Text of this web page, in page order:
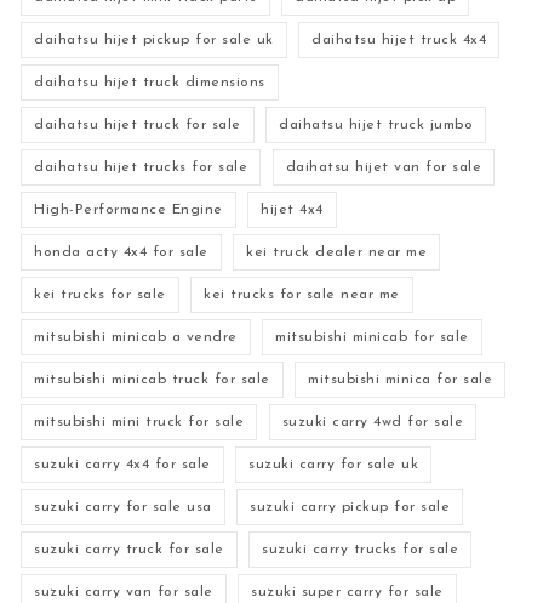
daihatsu hijet pickup for sale uk daihatsu hijet truck 4x4
daihatsu hijet truck dimensions
daihatsu hijet truck for sale daihatsu hijet truck jumbo
daihatsu hijet trucks for sale daihatsu hijet van for sale
High-Performance Engine hijet 4x4
honda acty 4x4 for sale kei truck dealer near me
kei trucks for sale kei trucks for sale near me
mitsubishi minicab a vendre mitsubishi minicab for sale
mitsubishi minicab truck for sale mitsubishi minica for sale
mitsubishi mini truck for sale suzuki carry 4wd for sale
suzuki carry 4x4 for sale suzuki carry for sale uk
suzuki carry for sale usa suzuki carry pickup for sale
suzuki carry truck for sale suzuki carry trucks for sale
suzuki carry van for sale suzuki super carry for sale